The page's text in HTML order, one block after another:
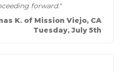
forward."
K. of Mission Viejo, CA
Tuesday, July 5th